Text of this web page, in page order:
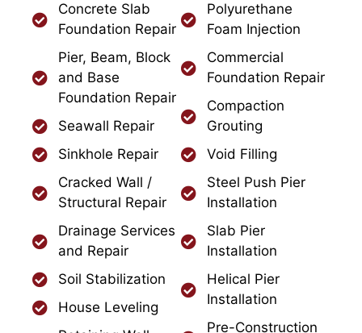
Concrete Slab
Foundation Repair
Pier, Beam, Block
and Base
Foundation Repair
Seawall Repair
Sinkhole Repair
Cracked Wall /
Structural Repair
Drainage Services
and Repair
Soil Stabilization
House Leveling
Polyurethane
Foam Injection
Commercial
Foundation Repair
Compaction
Grouting
Void Filling
Steel Push Pier
Installation
Slab Pier
Installation
Helical Pier
Installation
Pre-Construction